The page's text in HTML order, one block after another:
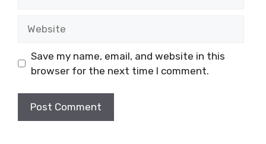
Save my name, email, and website in this
browser for the next time I comment.